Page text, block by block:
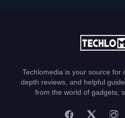
Techlomedia is your source for
depth reviews, and helpful
from the world of gadgets,